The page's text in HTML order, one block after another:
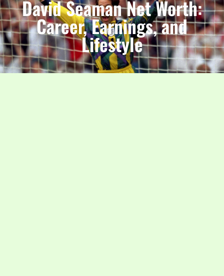
David Seaman Net Worth:
Career, Earnings, and
Lifestyle